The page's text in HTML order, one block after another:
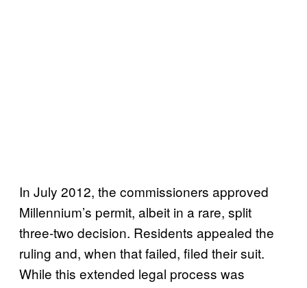
In July 2012, the commissioners approved
Millennium’s permit, albeit in a rare, split
three-two decision. Residents appealed the
ruling and, when that failed, filed their suit.
While this extended legal process was